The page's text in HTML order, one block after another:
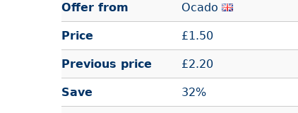
Offer from Ocado
Price £1.50
Previous price £2.20
Save 32%